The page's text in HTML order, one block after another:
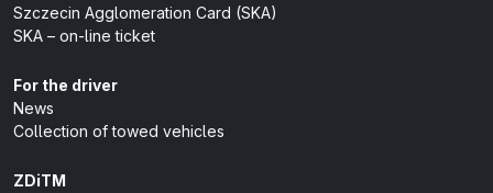
Szczecin Agglomeration Card (SKA)
SKA – on-line ticket
For the driver
News
Collection of towed vehicles
ZDiTM